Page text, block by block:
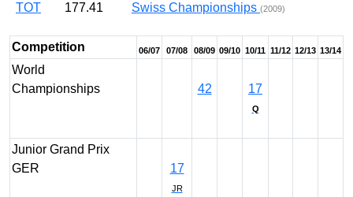
TOT 177.41 Swiss Championships (2009)
Competition 06/07 07/08 08/09 09/10 10/11 11/12 12/13 13/14
World
Championships
42 17
Q
Junior Grand Prix
GER
17
JR